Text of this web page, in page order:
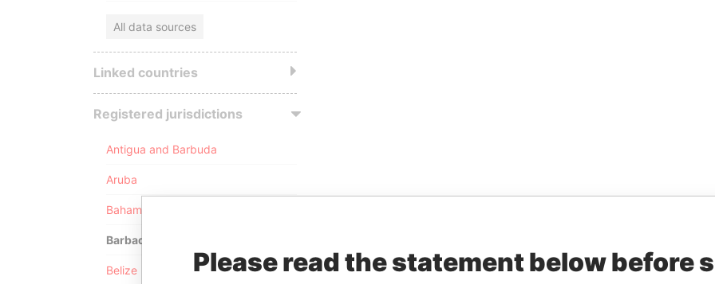
All data sources
Linked countries
Registered jurisdictions
Antigua and Barbuda
Aruba
Bahamas
Barbados
Belize Please read the statement below before